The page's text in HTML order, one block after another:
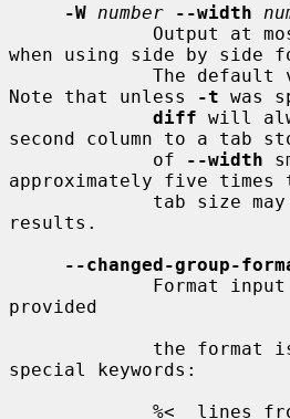
-W number --width
Output at
when using side by side
Note that unless
-t was
diff will
second column to a tab
             of
--width
approximately five times
results.
--changed-group-
provided
special keywords: